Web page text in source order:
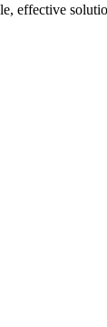
effective